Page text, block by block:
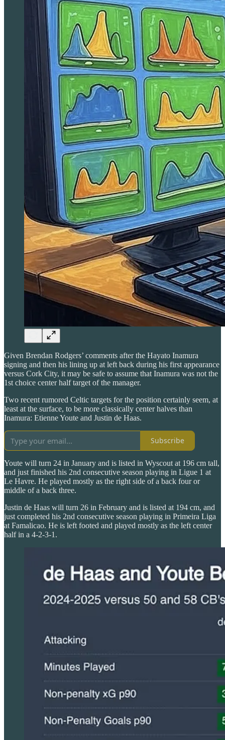
Given Brendan Rodgers’ comments after the Hayato Inamura
signing and then his lining up at left back during his first appearance
versus Cork City, it may be safe to assume that Inamura was not the
1st choice center half target of the manager.
Two recent rumored Celtic targets for the position certainly seem, at
least at the surface, to be more classically center halves than
Inamura: Etienne Youte and Justin de Haas.
Subscribe
Youte will turn 24 in January and is listed in Wyscout at 196 cm tall,
and just finished his 2nd consecutive season playing in Ligue 1 at
Le Havre. He played mostly as the right side of a back four or
middle of a back three.
Justin de Haas will turn 26 in February and is listed at 194 cm, and
just completed his 2nd consecutive season playing in Primeira Liga
at Famalicao. He is left footed and played mostly as the left center
half in a 4-2-3-1.